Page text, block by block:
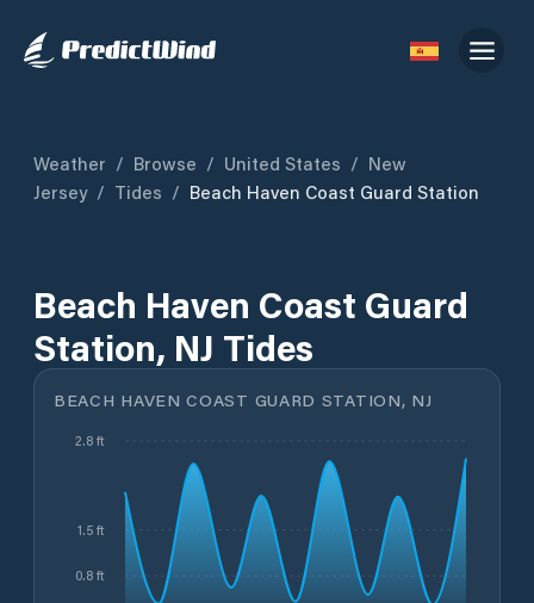
Weather / Browse / United States / New
Jersey / Tides / Beach Haven Coast Guard Station
Beach Haven Coast Guard
Station, NJ Tides
BEACH HAVEN COAST GUARD STATION, NJ
0.8 ft
1.5 ft
2.8 ft